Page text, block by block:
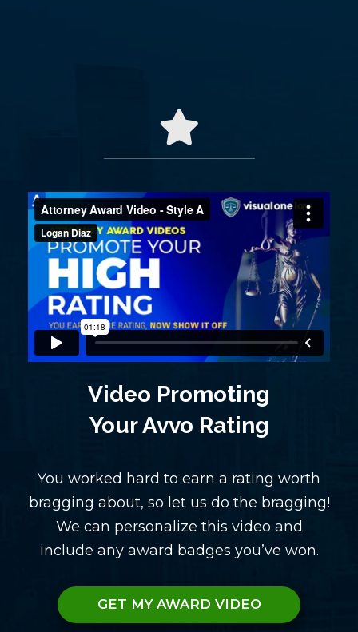
Video Promoting
Your Avvo Rating
You worked hard to earn a rating worth
bragging about, so let us do the bragging!
We can personalize this video and
include any award badges you’ve won.
GET MY AWARD VIDEO